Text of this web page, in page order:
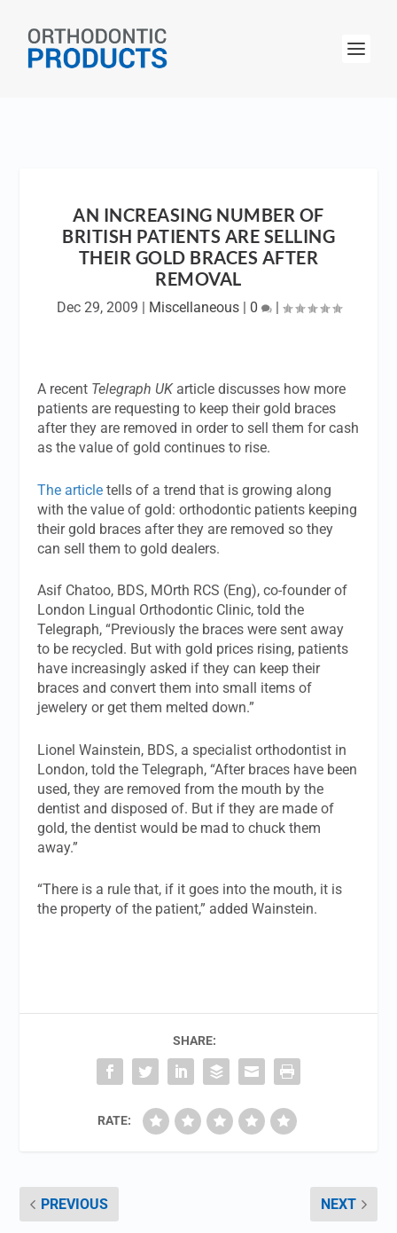
AN INCREASING NUMBER OF
BRITISH PATIENTS ARE SELLING
THEIR GOLD BRACES AFTER
REMOVAL
Dec 29, 2009 | Miscellaneous| 0 |
A recent Telegraph UKarticle discusses how more
patients are requesting to keep their gold braces
after they are removed in order to sell them for cash
as the value of gold continues to rise.
The article tells of a trend that is growing along
with the value of gold: orthodontic patients keeping
their gold braces after they are removed so they
can sell them to gold dealers.
Asif Chatoo, BDS, MOrth RCS (Eng), co-founder of
London Lingual Orthodontic Clinic, told the
Telegraph, “Previously the braces were sent away
to be recycled. But with gold prices rising, patients
have increasingly asked if they can keep their
braces and convert them into small items of
jewelery or get them melted down.”
Lionel Wainstein, BDS, a specialist orthodontist in
London, told the Telegraph, “After braces have been
used, they are removed from the mouth by the
dentist and disposed of. But if they are made of
gold, the dentist would be mad to chuck them
away.”
“There is a rule that, if it goes into the mouth, it is
the property of the patient,” added Wainstein.
SHARE:
RATE:
PREVIOUS NEXT